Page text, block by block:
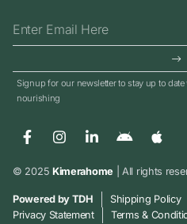
Signup for our newsletter to stay up to
nourishing
© 2025 Kimerahome| All rights
Powered by TDH Shipping Policy
Privacy Statement
Terms &